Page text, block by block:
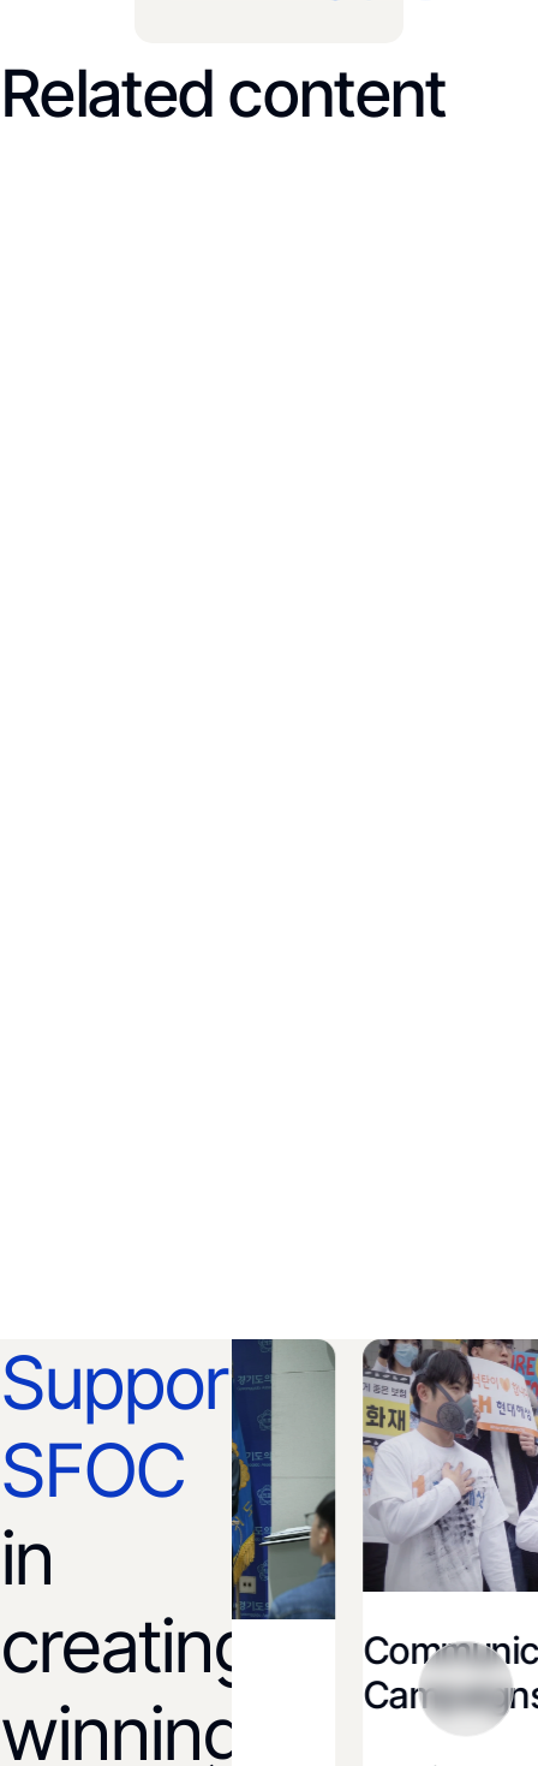
Related content
Support
SFOC
in
creating
winning
and
Campaigns